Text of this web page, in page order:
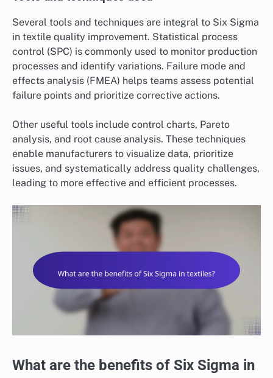
Several tools and techniques are integral to Six Sigma
in textile quality improvement. Statistical process
control (SPC) is commonly used to monitor production
processes and identify variations. Failure mode and
effects analysis (FMEA) helps teams assess potential
failure points and prioritize corrective actions.
Other useful tools include control charts, Pareto
analysis, and root cause analysis. These techniques
enable manufacturers to visualize data, prioritize
issues, and systematically address quality challenges,
leading to more effective and efficient processes.
What are the benefits of Six Sigma in